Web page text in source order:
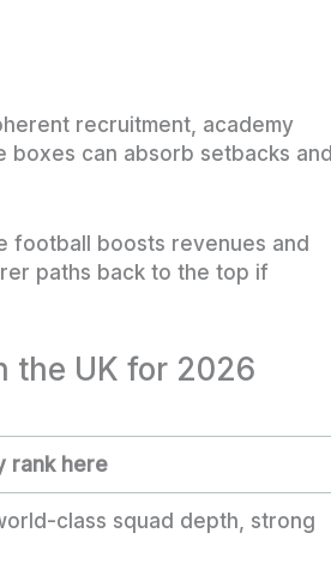
recruitment, academy
boxes can absorb setbacks and
football boosts revenues and
paths back to the top if
the UK for 2026
rank here
class squad depth, strong